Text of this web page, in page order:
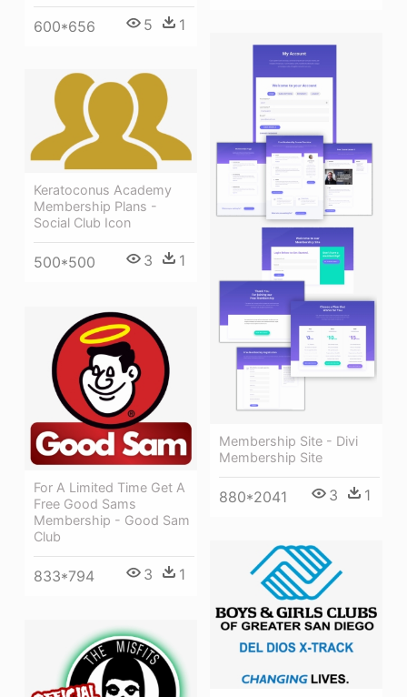
600*656 5 1
Membership Site - Divi
Membership Site
880*2041 3 1
Keratoconus Academy
Membership Plans -
Social Club Icon
500*500 3 1
For A Limited Time Get A
Free Good Sams
Membership - Good Sam
Club
833*794 3 1